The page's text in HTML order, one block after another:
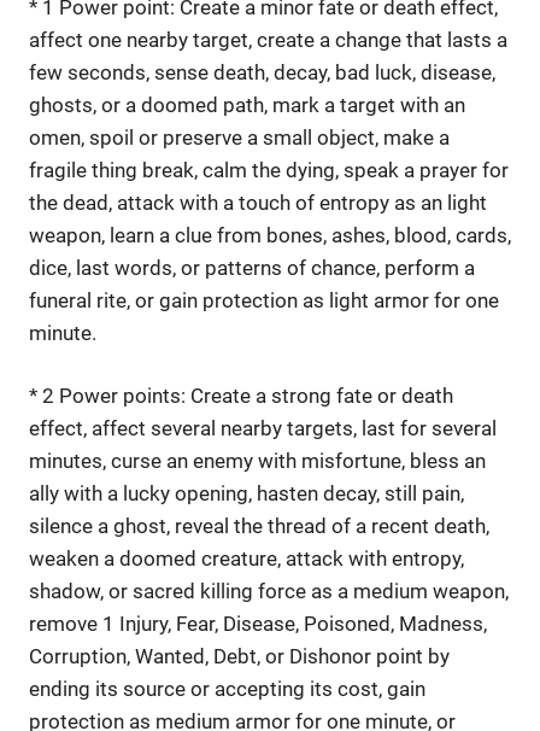
* 1 Power point: Create a minor fate or death effect,
affect one nearby target, create a change that lasts a
few seconds, sense death, decay, bad luck, disease,
ghosts, or a doomed path, mark a target with an
omen, spoil or preserve a small object, make a
fragile thing break, calm the dying, speak a prayer for
the dead, attack with a touch of entropy as an light
weapon, learn a clue from bones, ashes, blood, cards,
dice, last words, or patterns of chance, perform a
funeral rite, or gain protection as light armor for one
minute.
* 2 Power points: Create a strong fate or death
effect, affect several nearby targets, last for several
minutes, curse an enemy with misfortune, bless an
ally with a lucky opening, hasten decay, still pain,
silence a ghost, reveal the thread of a recent death,
weaken a doomed creature, attack with entropy,
shadow, or sacred killing force as a medium weapon,
remove 1 Injury, Fear, Disease, Poisoned, Madness,
Corruption, Wanted, Debt, or Dishonor point by
ending its source or accepting its cost, gain
protection as medium armor for one minute, or